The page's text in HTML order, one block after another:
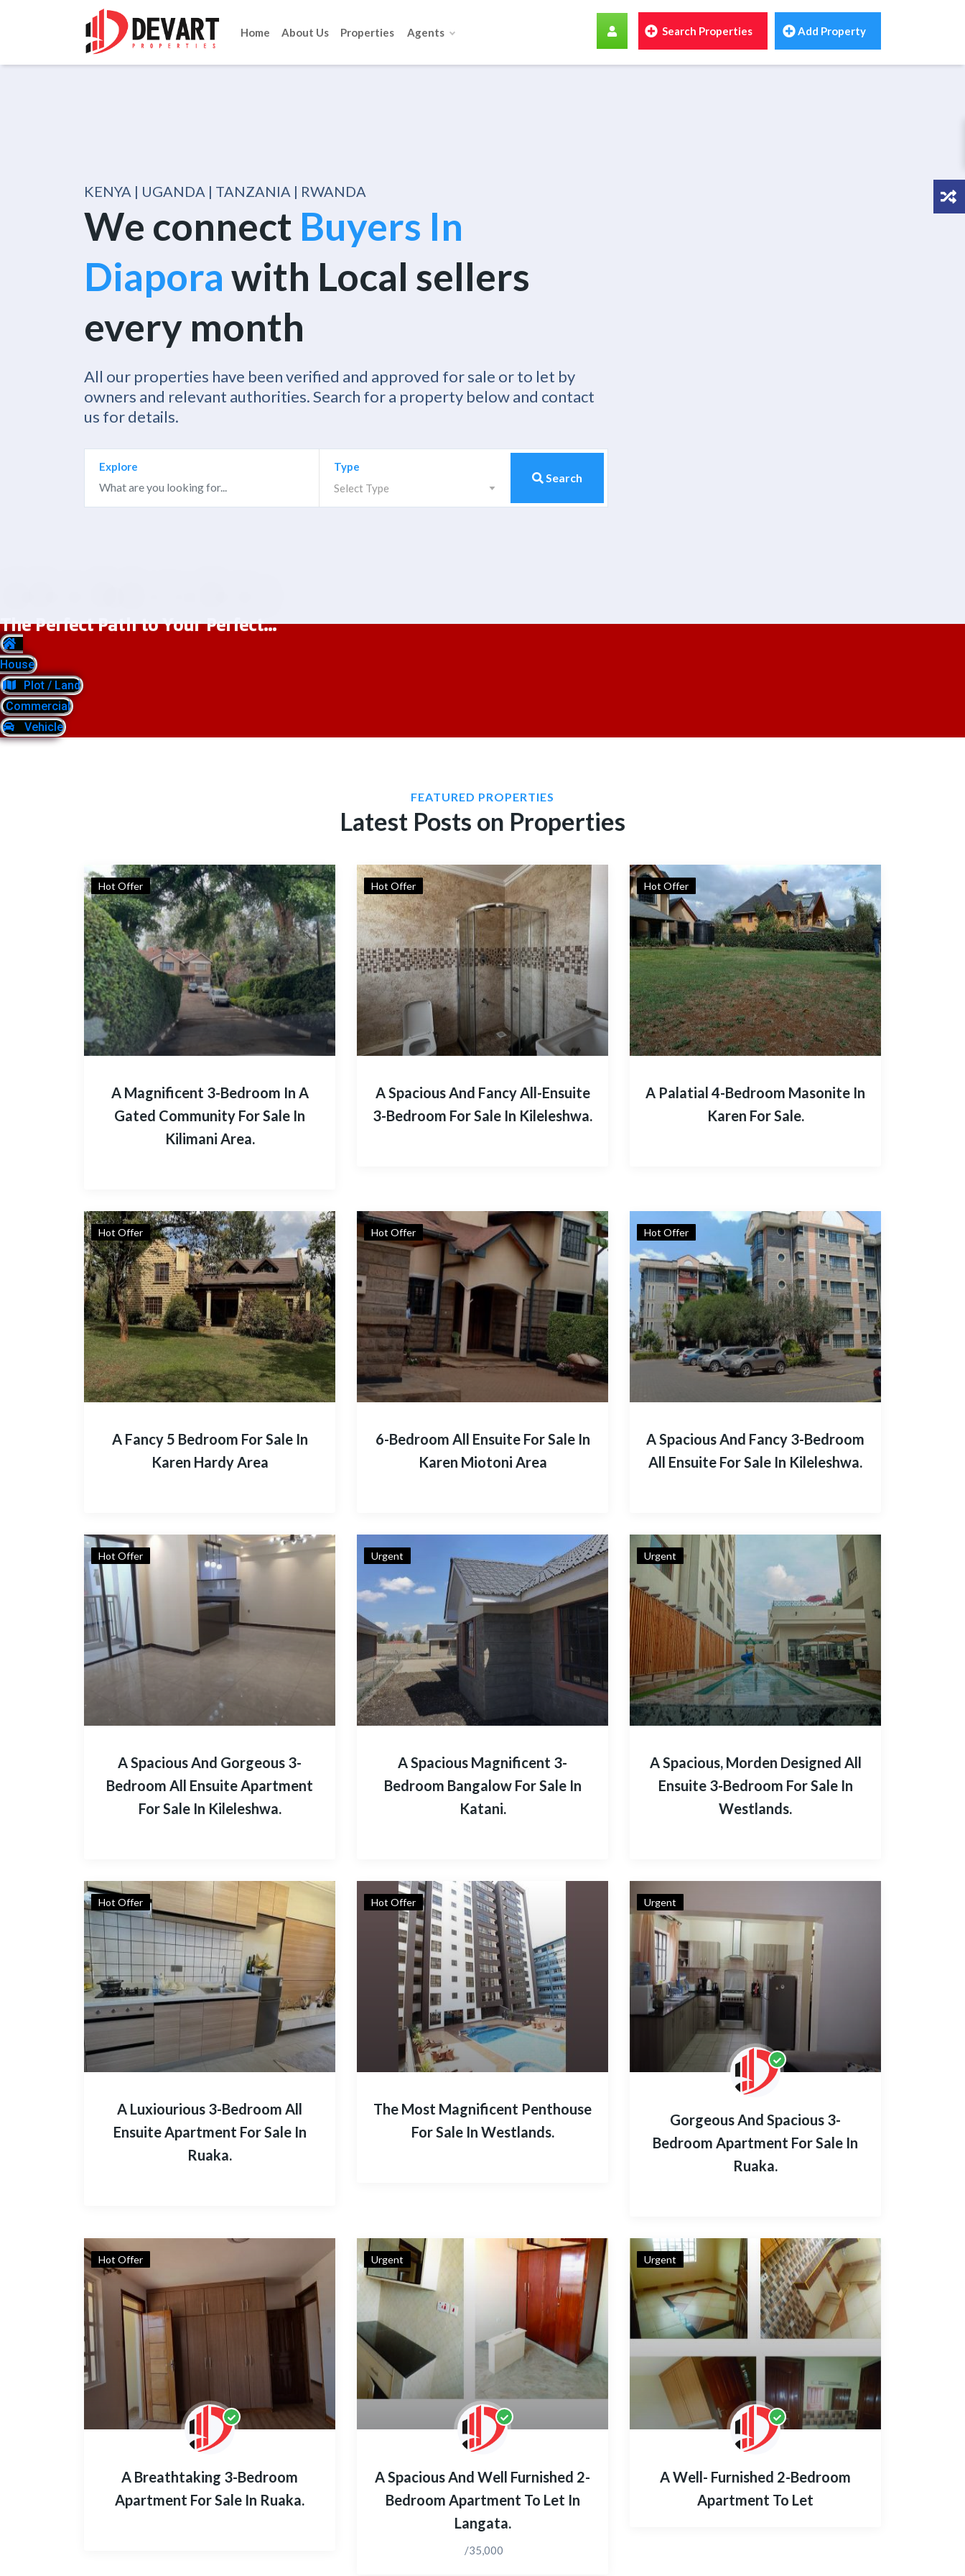
Home About Us Properties Agents Search Properties Add Property
KENYA | UGANDA | TANZANIA | RWANDA
We connect Buyers In
Diapora with Local sellers
every month
All our properties have been verified and approved for sale or to let by
owners and relevant authorities. Search for a property below and contact
us for details.
Explore
Type
Select Type
Search
The Perfect Path to Your Perfect...
House
Plot / Land
Commercial
Vehicle
FEATURED PROPERTIES
Latest Posts on Properties
Hot Offer
A Magnificent 3-Bedroom In A
Gated Community For Sale In
Kilimani Area.
Hot Offer
A Spacious And Fancy All-Ensuite
3-Bedroom For Sale In Kileleshwa.
Hot Offer
A Palatial 4-Bedroom Masonite In
Karen For Sale.
Hot Offer
A Fancy 5 Bedroom For Sale In
Karen Hardy Area
Hot Offer
6-Bedroom All Ensuite For Sale In
Karen Miotoni Area
Hot Offer
A Spacious And Fancy 3-Bedroom
All Ensuite For Sale In Kileleshwa.
Hot Offer
A Spacious And Gorgeous 3-
Bedroom All Ensuite Apartment
For Sale In Kileleshwa.
Urgent
A Spacious Magnificent 3-
Bedroom Bangalow For Sale In
Katani.
Urgent
A Spacious, Morden Designed All
Ensuite 3-Bedroom For Sale In
Westlands.
Hot Offer
A Luxiourious 3-Bedroom All
Ensuite Apartment For Sale In
Ruaka.
Hot Offer
The Most Magnificent Penthouse
For Sale In Westlands.
Urgent
Gorgeous And Spacious 3-
Bedroom Apartment For Sale In
Ruaka.
Hot Offer
A Breathtaking 3-Bedroom
Apartment For Sale In Ruaka.
Urgent
A Spacious And Well Furnished 2-
Bedroom Apartment To Let In
Langata.
/35,000
Urgent
A Well- Furnished 2-Bedroom
Apartment To Let